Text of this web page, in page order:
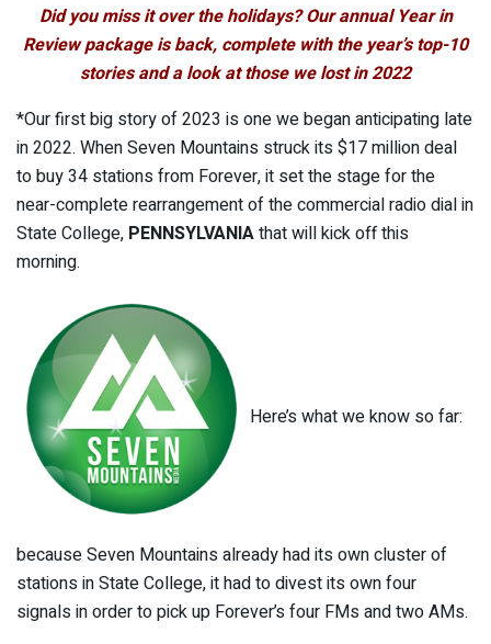
Did you miss it over the holidays? Our annual Year in
Review package is back, complete with the year’s top-10
stories and a look at those we lost in 2022
*Our first big story of 2023 is one we began anticipating late
in 2022. When Seven Mountains struck its $17 million deal
to buy 34 stations from Forever, it set the stage for the
near-complete rearrangement of the commercial radio dial in
State College, PENNSYLVANIAthat will kick off this
morning.
Here’s what we know so far:
because Seven Mountains already had its own cluster of
stations in State College, it had to divest its own four
signals in order to pick up Forever’s four FMs and two AMs.